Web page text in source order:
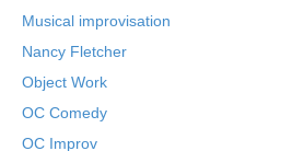
Musical improvisation
Nancy Fletcher
Object Work
OC Comedy
OC Improv